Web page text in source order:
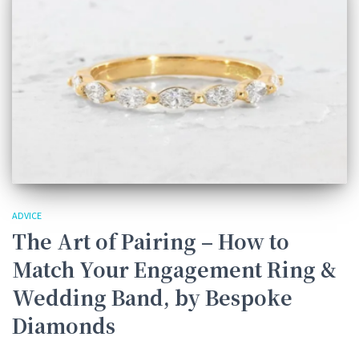
ADVICE
The Art of Pairing – How to
Match Your Engagement Ring &
Wedding Band, by Bespoke
Diamonds